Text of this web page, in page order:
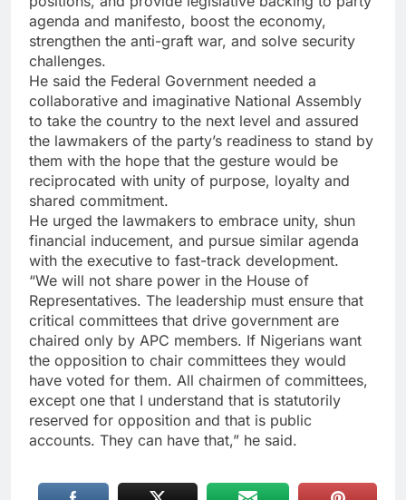
agenda and manifesto, boost the economy,
strengthen the anti-graft war, and solve security
challenges.
He said the Federal Government needed a
collaborative and imaginative National Assembly
to take the country to the next level and assured
the lawmakers of the party’s readiness to stand by
them with the hope that the gesture would be
reciprocated with unity of purpose, loyalty and
shared commitment.
He urged the lawmakers to embrace unity, shun
financial inducement, and pursue similar agenda
with the executive to fast-track development.
“We will not share power in the House of
Representatives. The leadership must ensure that
critical committees that drive government are
chaired only by APC members. If Nigerians want
the opposition to chair committees they would
have voted for them. All chairmen of committees,
except one that I understand that is statutorily
reserved for opposition and that is public
accounts. They can have that,” he said.